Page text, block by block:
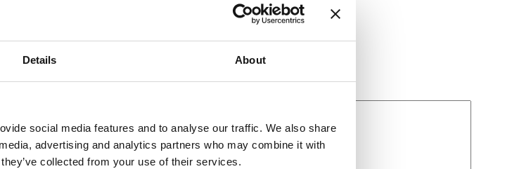
Details About
social media features and to analyse our traffic. We also share
advertising and analytics partners who may combine it with
collected from your use of their services.
marked